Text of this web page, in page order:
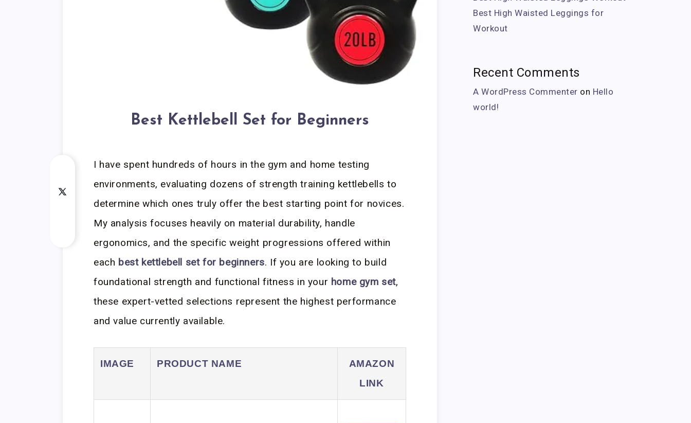
Best Kettlebell Set for Beginners
I have spent hundreds of hours in the gym and home testing
environments, evaluating dozens of strength training kettlebells to
determine which ones truly offer the best starting point for novices.
My analysis focuses heavily on material durability, handle
ergonomics, and the specific weight progressions offered within
each best kettlebell set for beginners. If you are looking to build
foundational strength and functional fitness in your home gym set,
these expert-vetted selections represent the highest performance
and value currently available.
IMAGE PRODUCT NAME
AMAZON
LINK
Best High Waisted Leggings for
Workout
Recent Comments
A WordPress Commenter on Hello
world!